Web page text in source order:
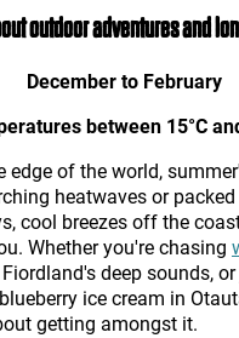
outdoor adventures and
December to February
between 15°C
edge of the world,
heatwaves or packed
cool breezes off the
Whether you're chasing
Fiordland's deep sounds,
ice cream in
getting amongst it.